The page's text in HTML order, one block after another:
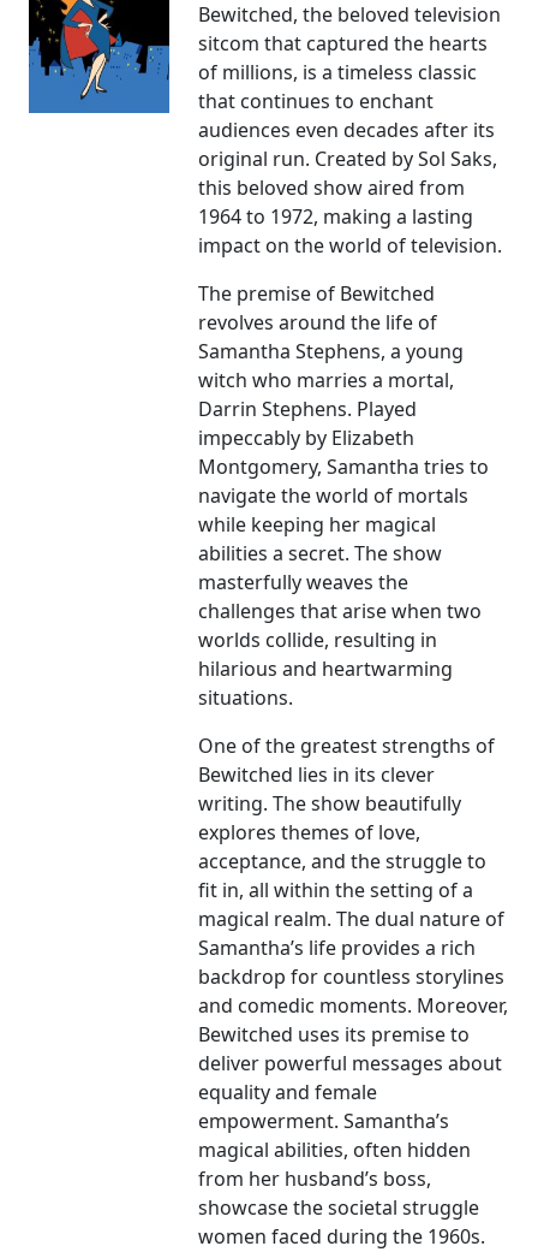
Bewitched, the beloved television
sitcom that captured the hearts
of millions, is a timeless classic
that continues to enchant
audiences even decades after its
original run. Created by Sol Saks,
this beloved show aired from
1964 to 1972, making a lasting
impact on the world of television.
The premise of Bewitched
revolves around the life of
Samantha Stephens, a young
witch who marries a mortal,
Darrin Stephens. Played
impeccably by Elizabeth
Montgomery, Samantha tries to
navigate the world of mortals
while keeping her magical
abilities a secret. The show
masterfully weaves the
challenges that arise when two
worlds collide, resulting in
hilarious and heartwarming
situations.
One of the greatest strengths of
Bewitched lies in its clever
writing. The show beautifully
explores themes of love,
acceptance, and the struggle to
fit in, all within the setting of a
magical realm. The dual nature of
Samantha’s life provides a rich
backdrop for countless storylines
and comedic moments. Moreover,
Bewitched uses its premise to
deliver powerful messages about
equality and female
empowerment. Samantha’s
magical abilities, often hidden
from her husband’s boss,
showcase the societal struggle
women faced during the 1960s.